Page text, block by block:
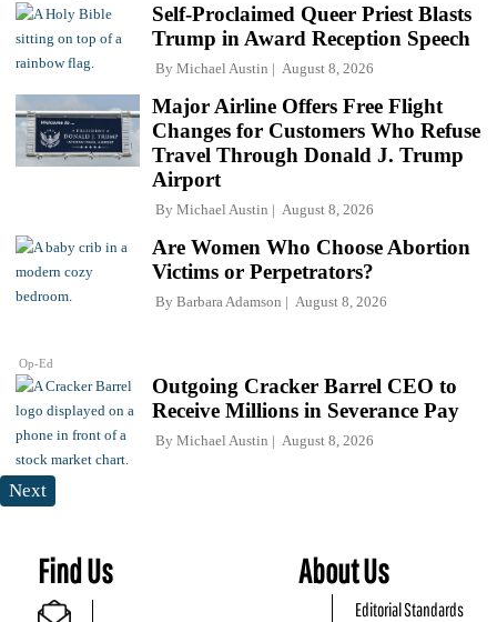
Self-Proclaimed Queer Priest Blasts
Trump in Award Reception Speech
By Michael Austin August 8, 2026
Major Airline Offers Free Flight
Changes for Customers Who Refuse
Travel Through Donald J. Trump
Airport
By Michael Austin August 8, 2026
Op-Ed
Are Women Who Choose Abortion
Victims or Perpetrators?
By Barbara Adamson August 8, 2026
Outgoing Cracker Barrel CEO to
Receive Millions in Severance Pay
By Michael Austin August 8, 2026
Next
Find Us About Us
Editorial Standards